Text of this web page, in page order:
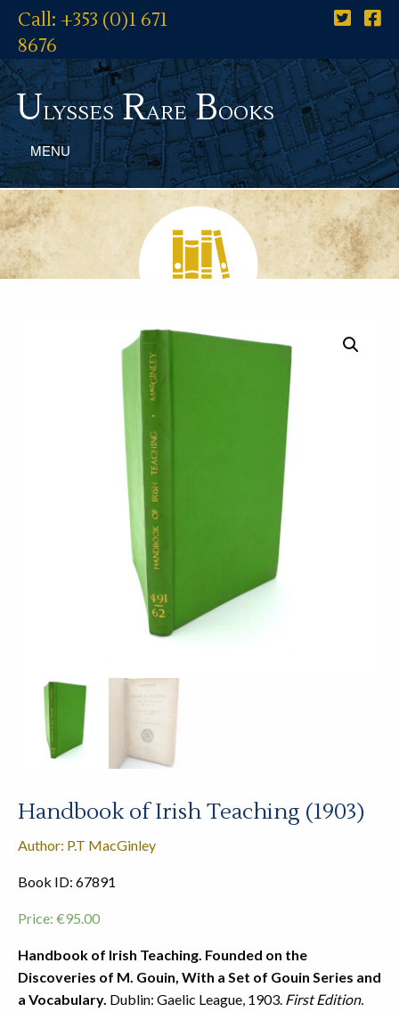
Call: +353 (0)1 671
8676
UlyssesRareBooks
MENU
Handbook of Irish Teaching (1903)
Author: P.T MacGinley
Book ID: 67891
Price: €95.00
Handbook of Irish Teaching. Founded on the
Discoveries of M. Gouin, With a Set of Gouin Series and
a Vocabulary. Dublin: Gaelic League, 1903. First Edition.